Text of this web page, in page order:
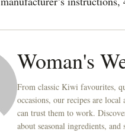
Woman's
From classic Kiwi favourites,
occasions, our recipes are
can trust them to work.
about seasonal ingredients,